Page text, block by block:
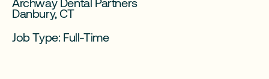
Danbury, CT
Job Type: Full-Time